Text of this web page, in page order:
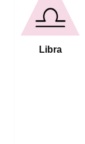
Libra